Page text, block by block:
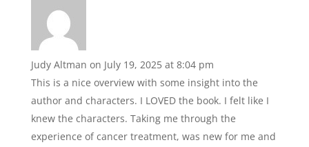
Judy Altman on July 19, 2025 at 8:04 pm
This is a nice overview with some insight into the
author and characters. I LOVED the book. I felt like I
knew the characters. Taking me through the
experience of cancer treatment, was new for me and